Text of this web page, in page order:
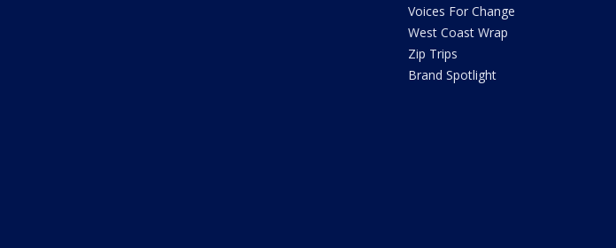
Voices For Change
West Coast Wrap
Zip Trips
Brand Spotlight